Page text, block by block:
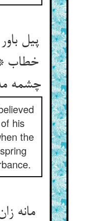
پیل
خطاب
چشمه
his
the
مانه